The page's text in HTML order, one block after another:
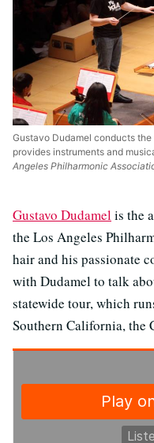
Gustavo Dudamel conducts
provides instruments and
Angeles Philharmonic
Gustavo Dudamelis the
the Los Angeles
hair and his passionate
with Dudamel to talk
statewide tour, which
Southern California, the